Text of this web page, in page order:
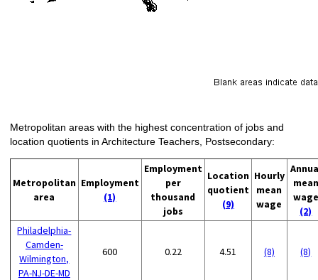
Metropolitan areas with the highest concentration of jobs and
location quotients in Architecture Teachers, Postsecondary:
Metropolitan
area
Employment
(1)
Employment
per
thousand
jobs
Location
quotient
(9)
Hourly
mean
wage
mean
wage
(2)
Philadelphia-
Camden-
Wilmington,
PA-NJ-DE-MD
600 0.22 4.51 (8) (8)